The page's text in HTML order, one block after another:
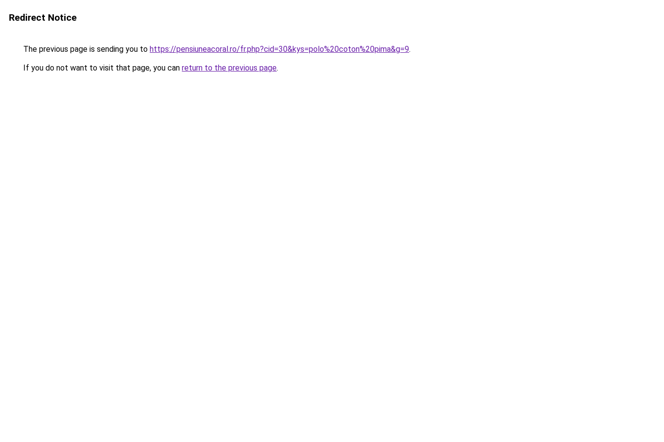
Redirect Notice
The previous page is sending you to https://pensiuneacoral.ro/fr.php?cid=30&kys=polo%20coton%20pima&g=9.
If you do not want to visit that page, you can return to the previous page.